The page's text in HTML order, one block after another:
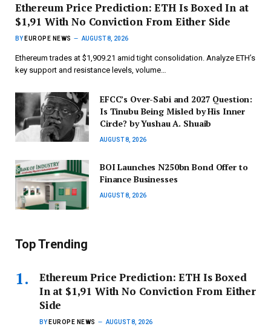
Ethereum Price Prediction: ETH Is Boxed In at
$1,91 With No Conviction From Either Side
BY EUROPE NEWS AUGUST 8, 2026
Ethereum trades at $1,909.21 amid tight consolidation. Analyze ETH’s
key support and resistance levels, volume…
EFCC’s Over-Sabi and 2027 Question:
Is Tinubu Being Misled by His Inner
Circle? by Yushau A. Shuaib
AUGUST 8, 2026
BOI Launches N250bn Bond Offer to
Finance Businesses
AUGUST 8, 2026
Top Trending
Ethereum Price Prediction: ETH Is Boxed
In at $1,91 With No Conviction From Either
Side
BY EUROPE NEWS AUGUST 8, 2026